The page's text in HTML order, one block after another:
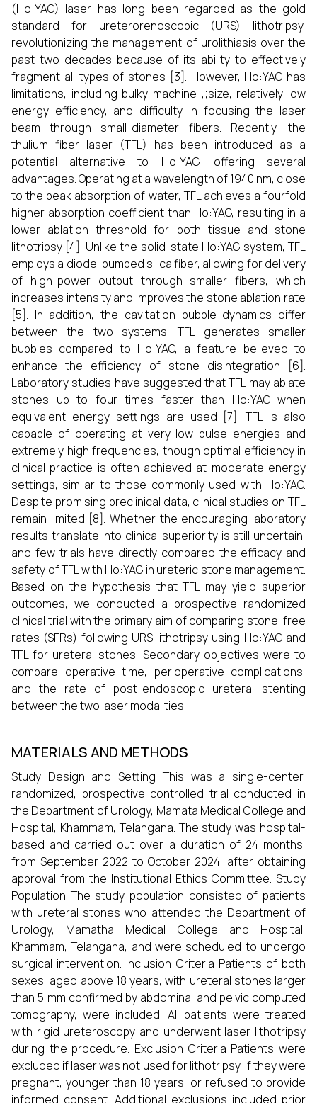
(Ho:YAG) laser has long been regarded as the gold
standard for ureterorenoscopic (URS) lithotripsy,
revolutionizing the management of urolithiasis over the
past two decades because of its ability to effectively
fragment all types of stones [3]. However, Ho:YAG has
limitations, including bulky machine ,;size, relatively low
energy efficiency, and difficulty in focusing the laser
beam through small-diameter fibers. Recently, the
thulium fiber laser (TFL) has been introduced as a
potential alternative to Ho:YAG, offering several
advantages. Operating at a wavelength of 1940 nm, close
to the peak absorption of water, TFL achieves a fourfold
higher absorption coefficient than Ho:YAG, resulting in a
lower ablation threshold for both tissue and stone
lithotripsy [4]. Unlike the solid-state Ho:YAG system, TFL
employs a diode-pumped silica fiber, allowing for delivery
of high-power output through smaller fibers, which
increases intensity and improves the stone ablation rate
[5]. In addition, the cavitation bubble dynamics differ
between the two systems. TFL generates smaller
bubbles compared to Ho:YAG, a feature believed to
enhance the efficiency of stone disintegration [6].
Laboratory studies have suggested that TFL may ablate
stones up to four times faster than Ho:YAG when
equivalent energy settings are used [7]. TFL is also
capable of operating at very low pulse energies and
extremely high frequencies, though optimal efficiency in
clinical practice is often achieved at moderate energy
settings, similar to those commonly used with Ho:YAG.
Despite promising preclinical data, clinical studies on TFL
remain limited [8]. Whether the encouraging laboratory
results translate into clinical superiority is still uncertain,
and few trials have directly compared the efficacy and
safety of TFL with Ho:YAG in ureteric stone management.
Based on the hypothesis that TFL may yield superior
outcomes, we conducted a prospective randomized
clinical trial with the primary aim of comparing stone-free
rates (SFRs) following URS lithotripsy using Ho:YAG and
TFL for ureteral stones. Secondary objectives were to
compare operative time, perioperative complications,
and the rate of post-endoscopic ureteral stenting
between the two laser modalities.
MATERIALS AND METHODS
Study Design and Setting This was a single-center,
randomized, prospective controlled trial conducted in
the Department of Urology, Mamata Medical College and
Hospital, Khammam, Telangana. The study was hospital-
based and carried out over a duration of 24 months,
from September 2022 to October 2024, after obtaining
approval from the Institutional Ethics Committee. Study
Population The study population consisted of patients
with ureteral stones who attended the Department of
Urology, Mamatha Medical College and Hospital,
Khammam, Telangana, and were scheduled to undergo
surgical intervention. Inclusion Criteria Patients of both
sexes, aged above 18 years, with ureteral stones larger
than 5 mm confirmed by abdominal and pelvic computed
tomography, were included. All patients were treated
with rigid ureteroscopy and underwent laser lithotripsy
during the procedure. Exclusion Criteria Patients were
excluded if laser was not used for lithotripsy, if they were
pregnant, younger than 18 years, or refused to provide
informed consent. Additional exclusions included prior